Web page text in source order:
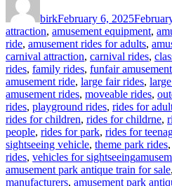
birkFebruary 6, 2025
attraction, amusement equipment,
ride, amusement rides for adults,
carnival attraction, carnival rides,
rides, family rides, funfair
amusement ride, large fair rides,
amusement rides, moveable rides,
rides, playground rides, rides for
rides for children, rides for childrne,
people, rides for park, rides for
sightseeing vehicle, theme park rides,
rides, vehicles for sightseeingTags
amusement park antique train for sale,
manufacturers, amusement park